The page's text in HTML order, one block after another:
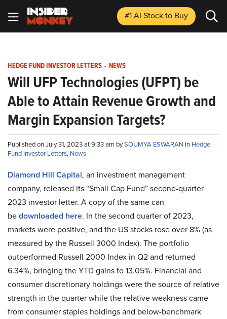
#1 AI Stockto Buy
HEDGE FUND INVESTOR LETTERS - NEWS
Will UFP Technologies (UFPT) be
Able to Attain Revenue Growth and
Margin Expansion Targets?
Published on July 31, 2023 at 9:33 am bySOUMYA ESWARAN in Hedge
Fund Investor Letters, News
Diamond Hill Capital, an investment management
company, released its “Small Cap Fund” second-quarter
2023 investor letter. A copy of the same can
bedownloaded here. In the second quarter of 2023,
markets were positive, and the US stocks rose over 8% (as
measured by the Russell 3000 Index). The portfolio
outperformed Russell 2000 Index in Q2 and returned
6.34%, bringing the YTD gains to 13.05%. Financial and
consumer discretionary holdings were the source of relative
strength in the quarter while the relative weakness came
from consumer staples holdings and below-benchmark